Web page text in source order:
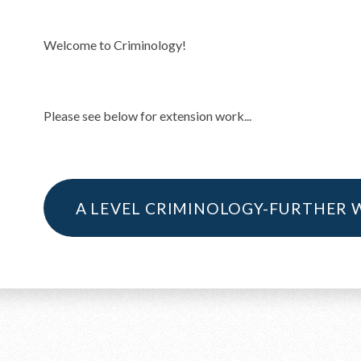
Welcome to Criminology!
Please see below for extension work...
A LEVEL CRIMINOLOGY-FURTHER